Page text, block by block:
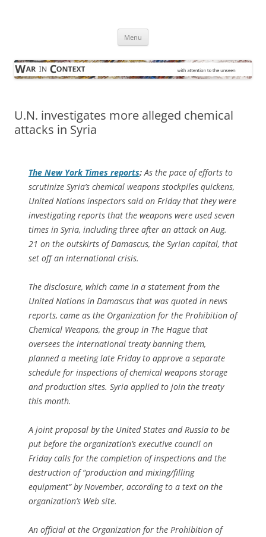
Menu
U.N. investigates more alleged chemical
attacks in Syria
The New York Times reports: As the pace of efforts to
scrutinize Syria’s chemical weapons stockpiles quickens,
United Nations inspectors said on Friday that they were
investigating reports that the weapons were used seven
times in Syria, including three after an attack on Aug.
21 on the outskirts of Damascus, the Syrian capital, that
set off an international crisis.
The disclosure, which came in a statement from the
United Nations in Damascus that was quoted in news
reports, came as the Organization for the Prohibition of
Chemical Weapons, the group in The Hague that
oversees the international treaty banning them,
planned a meeting late Friday to approve a separate
schedule for inspections of chemical weapons storage
and production sites. Syria applied to join the treaty
this month.
A joint proposal by the United States and Russia to be
put before the organization’s executive council on
Friday calls for the completion of inspections and the
destruction of “production and mixing/filling
equipment” by November, according to a text on the
organization’s Web site.
An official at the Organization for the Prohibition of